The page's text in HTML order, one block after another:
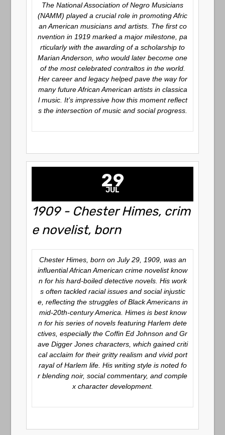
The National Association of Negro Musicians
(NAMM) played a crucial role in promoting Afric
an American musicians and artists. The first co
nvention in 1919 marked a major milestone, pa
rticularly with the awarding of a scholarship to
Marian Anderson, who would later become one
of the most celebrated contraltos in the world.
Her career and legacy helped pave the way for
many future African American artists in classica
l music. It’s impressive how this moment reflect
s the intersection of music and social progress.
29
JUL
1909 - Chester Himes, crim
e novelist, born
Chester Himes, born on July 29, 1909, was an
influential African American crime novelist know
n for his hard-boiled detective novels. His work
s often tackled racial issues and social injustic
e, reflecting the struggles of Black Americans in
mid-20th-century America. Himes is best know
n for his series of novels featuring Harlem dete
ctives, especially the Coffin Ed Johnson and Gr
ave Digger Jonescharacters, which gained criti
cal acclaim for their gritty realism and vivid port
rayal of Harlem life. His writing style is noted fo
r blending noir, social commentary, and comple
x character development.